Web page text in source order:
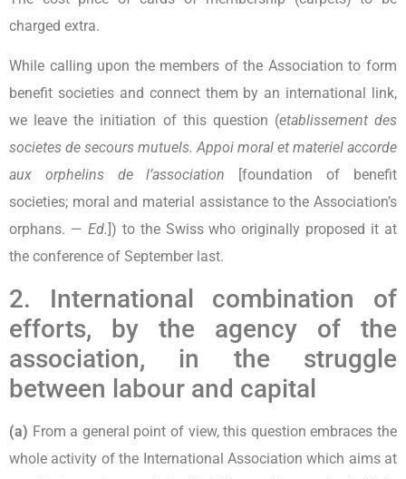
charged extra.
While calling upon the members of the Association to form
benefit societies and connect them by an international link,
we leave the initiation of this question (etablissement des
societes de secours mutuels. Appoi moral et materiel accorde
aux orphelins de l’association [foundation of benefit
societies; moral and material assistance to the Association’s
orphans. — Ed. ]) to the Swiss who originally proposed it at
the conference of September last.
2. International combination of
efforts, by the agency of the
association, in the struggle
between labour and capital
(a) From a general point of view, this question embraces the
whole activity of the International Association which aims at